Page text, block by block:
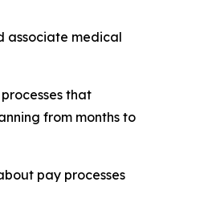
associate medical
that
from months to
pay processes